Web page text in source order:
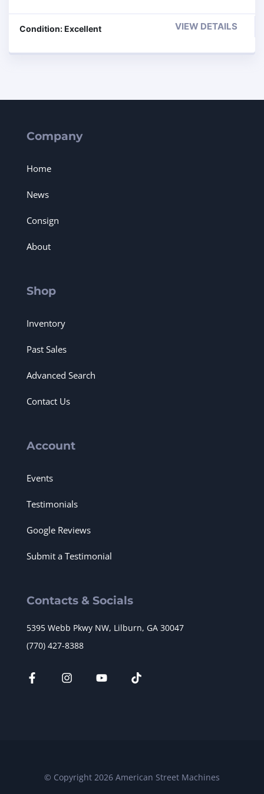
Condition: Excellent VIEW DETAILS
Company
Home
News
Consign
About
Shop
Inventory
Past Sales
Advanced Search
Contact Us
Account
Events
Testimonials
Google Reviews
Submit a Testimonial
Contacts & Socials
5395 Webb Pkwy NW, Lilburn, GA 30047
(770) 427-8388
© Copyright 2026 American Street Machines